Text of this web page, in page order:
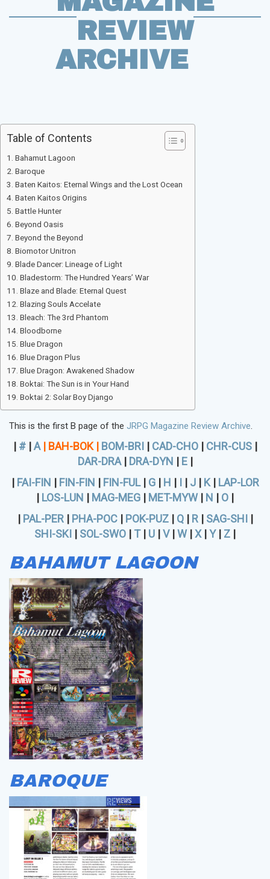
REVIEW
ARCHIVE
Table of Contents
Bahamut Lagoon
Baroque
Baten Kaitos: Eternal Wings and the Lost Ocean
Baten Kaitos Origins
Battle Hunter
Beyond Oasis
Beyond the Beyond
Biomotor Unitron
Blade Dancer: Lineage of Light
Bladestorm: The Hundred Years’ War
Blaze and Blade: Eternal Quest
Blazing Souls Accelate
Bleach: The 3rd Phantom
Bloodborne
Blue Dragon
Blue Dragon Plus
Blue Dragon: Awakened Shadow
Boktai: The Sun is in Your Hand
Boktai 2: Solar Boy Django
This is the first B page of the JRPG Magazine Review Archive.
| # | A |BAH-BOK|BOM-BRI | CAD-CHO | CHR-CUS |
DAR-DRA | DRA-DYN | E |
| FAI-FIN | FIN-FIN | FIN-FUL | G | H | I | J | K | LAP-LOR
| LOS-LUN | MAG-MEG | MET-MYW | N | O |
| PAL-PER | PHA-POC | POK-PUZ | Q | R | SAG-SHI |
SHI-SKI | SOL-SWO | T | U | V | W | X | Y | Z |
BAHAMUT LAGOON
BAROQUE